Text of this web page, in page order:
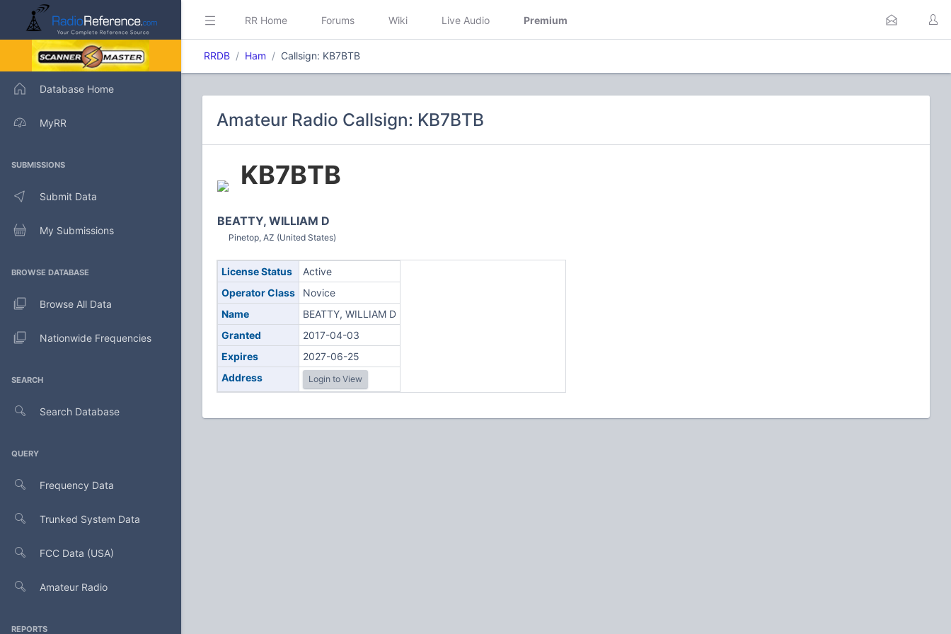
Database Home
MyRR
SUBMISSIONS
Submit Data
My Submissions
BROWSE DATABASE
Browse All Data
Nationwide Frequencies
SEARCH
Search Database
QUERY
Frequency Data
Trunked System Data
FCC Data (USA)
Amateur Radio
REPORTS
RR Home Forums Wiki Live Audio Premium
RRDB Ham Callsign: KB7BTB
Amateur Radio Callsign: KB7BTB
KB7BTB
BEATTY, WILLIAM D
Pinetop, AZ (United States)
License Status
Active
Operator Class
Novice
Name
BEATTY, WILLIAM D
Granted
2017-04-03
Expires
2027-06-25
Address
Login to View